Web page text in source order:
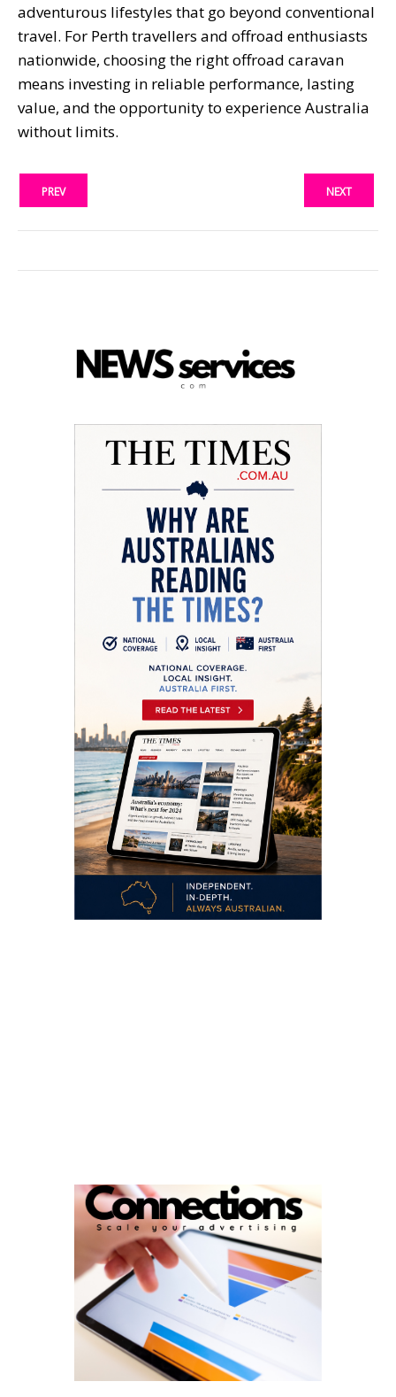
adventurous lifestyles that go beyond conventional
travel. For Perth travellers and offroad enthusiasts
nationwide, choosing the right offroad caravan
means investing in reliable performance, lasting
value, and the opportunity to experience Australia
without limits.
PREV NEXT